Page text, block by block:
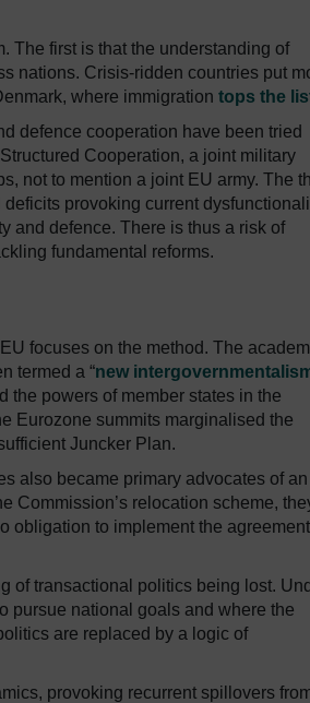
The first is that the understanding of
nations. Crisis-ridden countries put
where immigration tops the
defence cooperation have been tried
Cooperation, a joint military
not to mention a joint EU army. The
provoking current
and defence. There is thus a risk of
fundamental reforms.
focuses on the method. The
termed a “new
the powers of member states in the
Eurozone summits marginalised the
Juncker Plan.
also became primary advocates of an
Commission’s relocation scheme,
obligation to implement the
of transactional politics being lost.
pursue national goals and where the
are replaced by a logic of
provoking recurrent spillovers